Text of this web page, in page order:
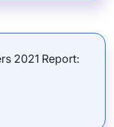
2021 Report: